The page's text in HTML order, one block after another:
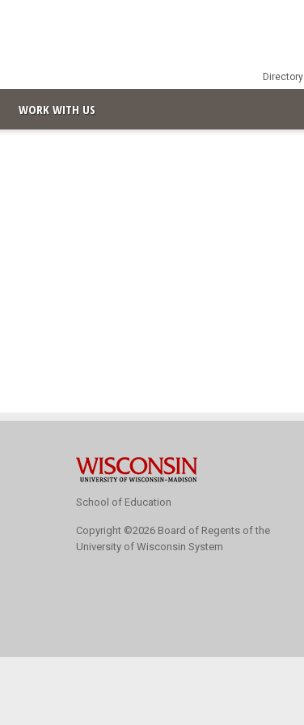
Directory
WORK WITH US
School of Education
Copyright ©2026 Board of Regents of the
University of Wisconsin System